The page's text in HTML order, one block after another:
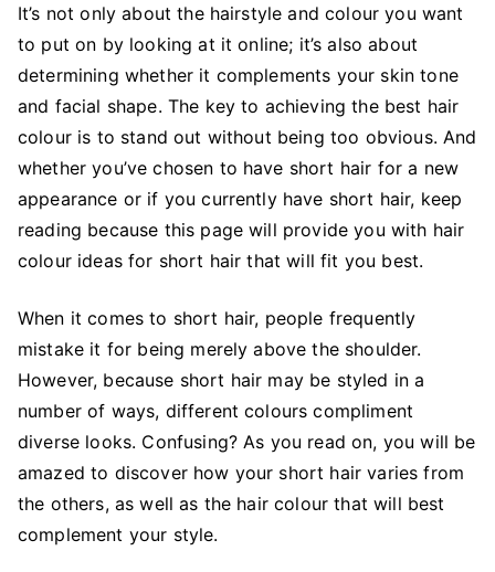
It’s not only about the hairstyle and colour you want
to put on by looking at it online; it’s also about
determining whether it complements your skin tone
and facial shape. The key to achieving the best hair
colour is to stand out without being too obvious. And
whether you’ve chosen to have short hair for a new
appearance or if you currently have short hair, keep
reading because this page will provide you with hair
colour ideas for short hair that will fit you best.
When it comes to short hair, people frequently
mistake it for being merely above the shoulder.
However, because short hair may be styled in a
number of ways, different colours compliment
diverse looks. Confusing? As you read on, you will be
amazed to discover how your short hair varies from
the others, as well as the hair colour that will best
complement your style.